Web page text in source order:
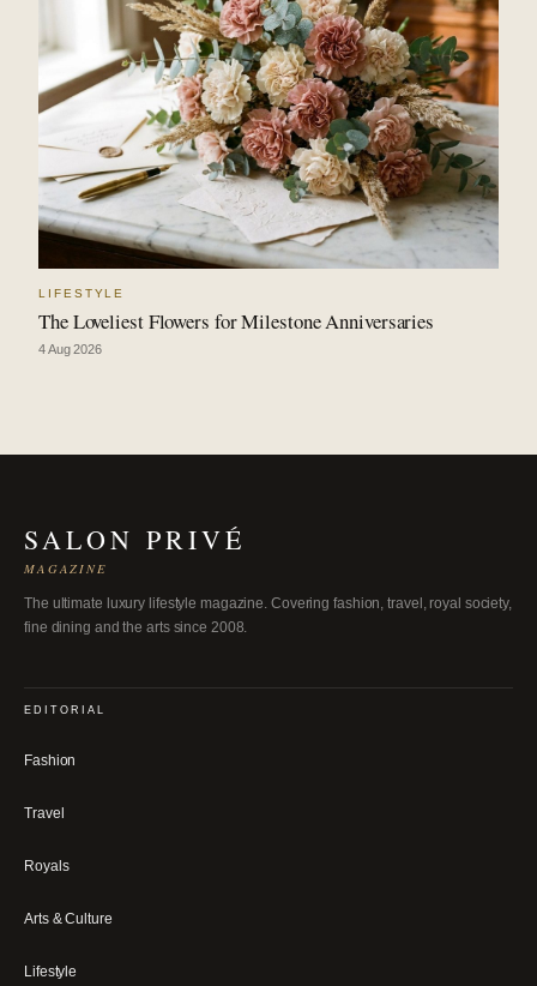
LIFESTYLE
The Loveliest Flowers for Milestone Anniversaries
4 Aug 2026
SALON PRIVÉ
MAGAZINE
The ultimate luxury lifestyle magazine. Covering fashion, travel, royal society,
fine dining and the arts since 2008.
EDITORIAL
Fashion
Travel
Royals
Arts & Culture
Lifestyle